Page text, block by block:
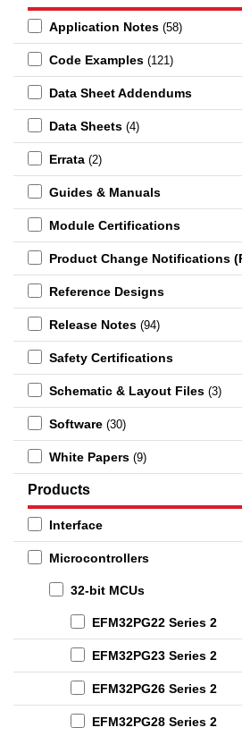
Application Notes (58)
Code Examples (121)
Data Sheet Addendums
Data Sheets (4)
Errata (2)
Guides & Manuals
Module Certifications
Product Change Notifications
Reference Designs
Release Notes (94)
Safety Certifications
Schematic & Layout Files (3)
Software (30)
White Papers (9)
Products
Interface
Microcontrollers
32-bit MCUs
EFM32PG22 Series 2
EFM32PG23 Series 2
EFM32PG26 Series 2
EFM32PG28 Series 2